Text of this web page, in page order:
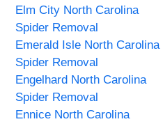
Elm City North Carolina
Spider Removal
Emerald Isle North Carolina
Spider Removal
Engelhard North Carolina
Spider Removal
Ennice North Carolina